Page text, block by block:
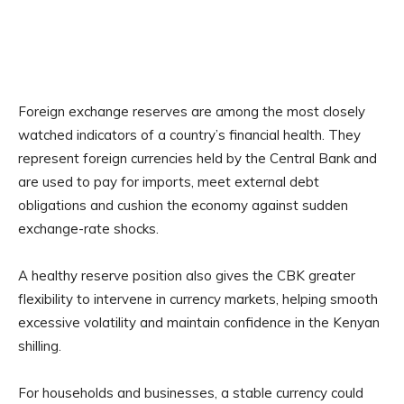
Foreign exchange reserves are among the most closely
watched indicators of a country’s financial health. They
represent foreign currencies held by the Central Bank and
are used to pay for imports, meet external debt
obligations and cushion the economy against sudden
exchange-rate shocks.
A healthy reserve position also gives the CBK greater
flexibility to intervene in currency markets, helping smooth
excessive volatility and maintain confidence in the Kenyan
shilling.
For households and businesses, a stable currency could